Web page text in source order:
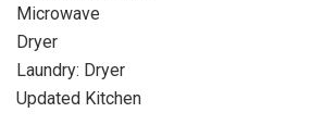
Microwave
Dryer
Laundry: Dryer
Updated Kitchen